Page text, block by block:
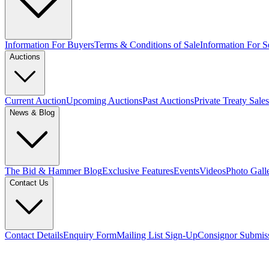
Information For BuyersTerms & Conditions of SaleInformation For
Auctions
Current AuctionUpcoming AuctionsPast AuctionsPrivate Treaty Sales
News & Blog
The Bid & Hammer BlogExclusive FeaturesEventsVideosPhoto
Contact Us
Contact DetailsEnquiry FormMailing List Sign-UpConsignor